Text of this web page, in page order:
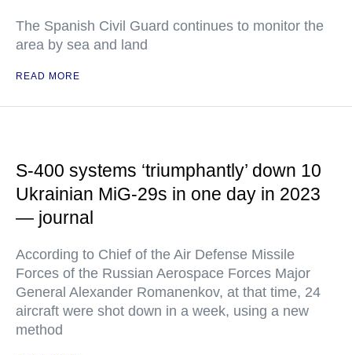
The Spanish Civil Guard continues to monitor the
area by sea and land
READ MORE
S-400 systems ‘triumphantly’ down 10
Ukrainian MiG-29s in one day in 2023
— journal
According to Chief of the Air Defense Missile
Forces of the Russian Aerospace Forces Major
General Alexander Romanenkov, at that time, 24
aircraft were shot down in a week, using a new
method